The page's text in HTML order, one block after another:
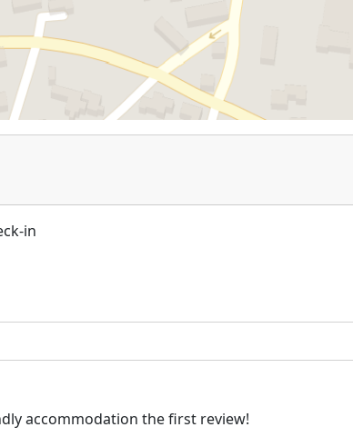
in
accommodation the first review!